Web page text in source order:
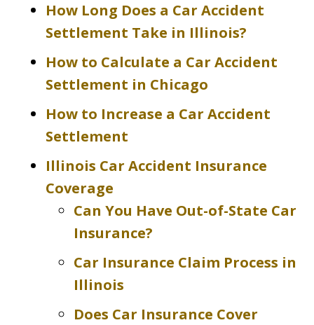
How Long Does a Car Accident
Settlement Take in Illinois?
How to Calculate a Car Accident
Settlement in Chicago
How to Increase a Car Accident
Settlement
Illinois Car Accident Insurance
Coverage
Can You Have Out-of-State Car
Insurance?
Car Insurance Claim Process in
Illinois
Does Car Insurance Cover